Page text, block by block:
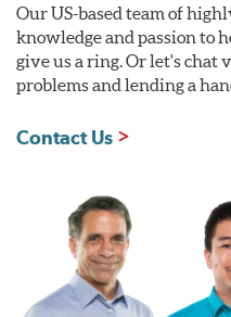
Our US-based team of
knowledge and passion to
give us a ring. Or let's chat
problems and lending a
Contact Us